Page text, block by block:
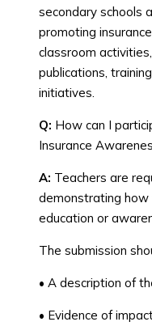
secondary schools
promoting
classroom
publications,
initiatives.
Q: How can I
Insurance
A: Teachers are
demonstrating how
education or
The submission
• A description of
• Evidence of